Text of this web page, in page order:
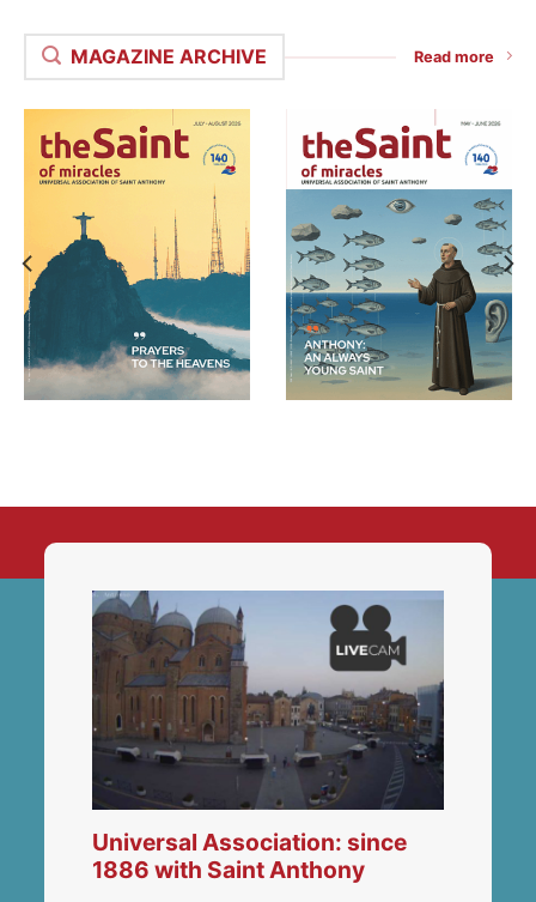
MAGAZINE ARCHIVE Read more
Universal Association: since
1886 with Saint Anthony